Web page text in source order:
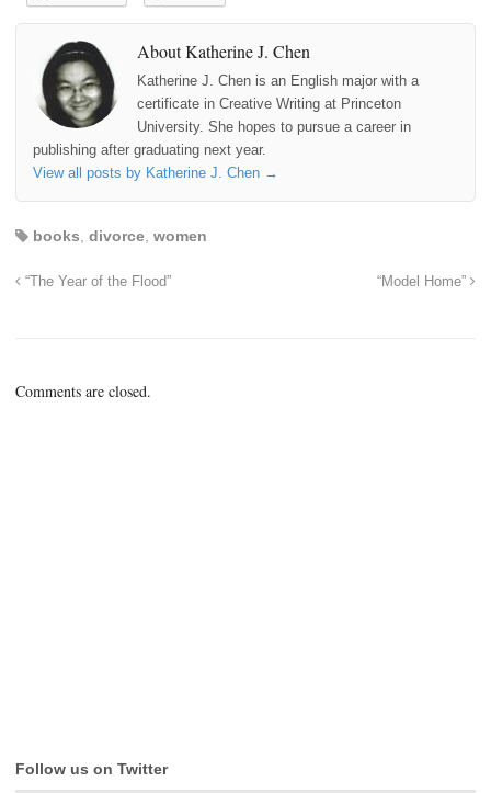
About Katherine J. Chen
Katherine J. Chen is an English major with a
certificate in Creative Writing at Princeton
University. She hopes to pursue a career in
publishing after graduating next year.
View all posts by Katherine J. Chen →
books divorce women
“The Year of the Flood” “Model Home”
Comments are closed.
Follow us on Twitter